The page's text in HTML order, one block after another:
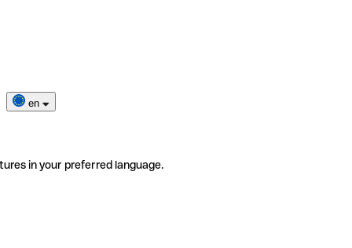
en
in your preferred language.